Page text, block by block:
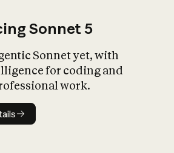
Sonnet 5
Sonnet yet, with
for coding and
work.
details